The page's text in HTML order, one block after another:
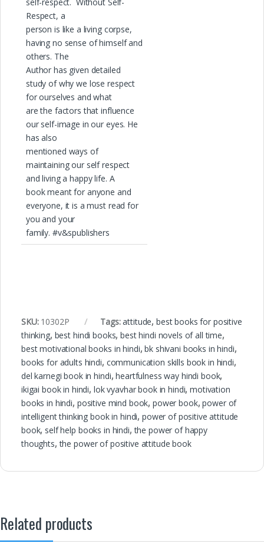
Respect, a
person is like a living corpse,
having no sense of himself and
others. The
Author has given detailed
study of why we lose respect
for ourselves and what
are the factors that influence
our self-image in our eyes. He
has also
mentioned ways of
maintaining our self respect
and living a happy life. A
book meant for anyone and
everyone, it is a must read for
you and your
family. #v&spublishers
SKU: 10302P Tags:attitude, best books for positive
thinking, best hindi books,best hindi novels of all time,
best motivational books in hindi,bk shivani books in hindi,
books for adults hindi, communication skills book in hindi,
del karnegi book in hindi,heartfulness way hindi book,
ikigai book in hindi, lok vyavhar book in hindi,motivation
books in hindi, positive mind book, power book,power of
intelligent thinking book in hindi, power of positive attitude
book, self help books in hindi,the power of happy
thoughts,the power of positive attitude book
Related products